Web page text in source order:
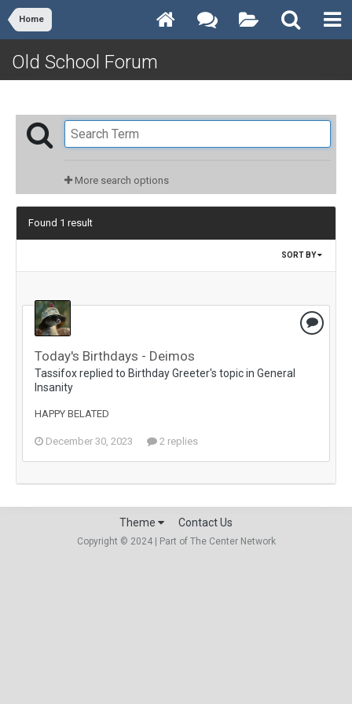
Home
Old School Forum
More search options
Found 1 result
SORT BY
Today's Birthdays - Deimos
Tassifox replied to Birthday Greeter's topic in General
Insanity
HAPPY BELATED
December 30, 2023 2 replies
Theme Contact Us
Copyright © 2024 | Part of The Center Network